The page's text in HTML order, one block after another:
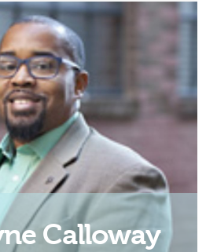
Email
Calloway